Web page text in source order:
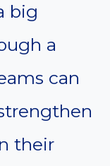
big
a
can
their